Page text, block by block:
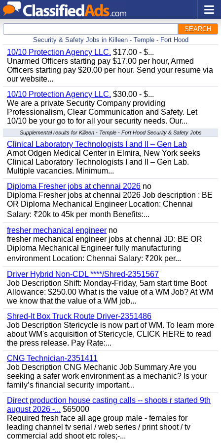
SEARCH
Security & Safety Jobs in Killeen - Temple - Fort Hood
10/10 Protection Agency LLC. $17.00 - $...
Unarmed Officers starting pay $17.00 per hour, Armed
Officers starting pay $20.00 per hour. Send your resume via
our website...
10/10 Protection Agency LLC. $30.00 - $...
We are a private Security Company providing
Professionalism, Clear Communication and Safety. Let
10/10 be your go to for all your security needs. Our...
Supplemental results for Killeen - Temple - Fort Hood Security & Safety Jobs
Clinical Laboratory Technologists I and II – Gen Lab
Arnot Odgen Medical Center in Elmira, New York seeks
Clinical Laboratory Technologists I and II – Gen Lab.
Multiple vacancies. Minimum...
Diploma Fresher jobs at chennai 2026 no
Diploma Fresher jobs at chennai 2026 Job description : BE
OR Diploma Mechanical Engineer Location: Chennai
Salary: ₹20k to 45k per month Benefits:...
fresher mechanical engineer no
fresher mechanical engineer jobs at chennai JD: BE OR
Diploma Mechanical Engineer fully manufacturing
environment Location: Chennai Salary: ₹20k per...
Driver Hybrid Non-CDL ****/Shred-2351567
Job Description Shift: Monday-Friday, 5am start time Boot
Allowance: $250.00 What is the value of a WM Job? At WM
we know that the value of a WM job...
Shred-It Box Truck Route Driver-2351486
Job Description Stericycle is now part of WM. To learn more
about WM's acquisition of Stericycle, CLICK HERE to read
the press release. Pay Rate:...
CNG Technician-2351411
Job Description CNG Mechanic Job Summary Are you
seeking a safer work environment as a mechanic? Is your
family’s financial security important...
Direct production house casting calls -- shoots r started 9th
august 2026 -... $65000
Required fresh face all age group male - females for
leading channel tv serial / web series / print shoot / tv
commercial add shoot etc roles;-...